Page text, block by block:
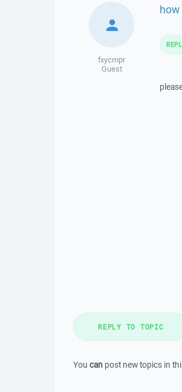
fxycmpr
Guest
REPLY TO TOPIC
You can post new topics in